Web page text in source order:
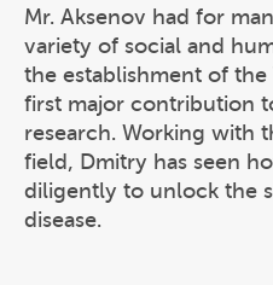
Mr. Aksenov had for
variety of social and
the establishment of the
first major contribution
research. Working with
field, Dmitry has seen
diligently to unlock the
disease.